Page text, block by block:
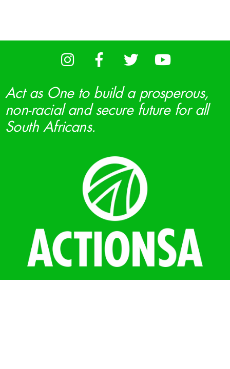
Act as One to build a prosperous,
non-racial and secure future for all
South Africans.